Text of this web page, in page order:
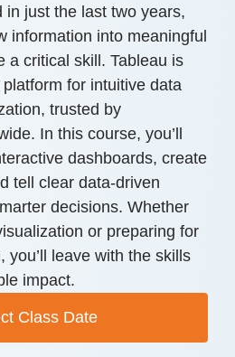
in just the last two years,
information into meaningful
a critical skill. Tableau is
for intuitive data
trusted by
In this course, you’ll
dashboards, create
tell clear data-driven
decisions. Whether
or preparing for
you’ll leave with the skills
impact.
Class Date